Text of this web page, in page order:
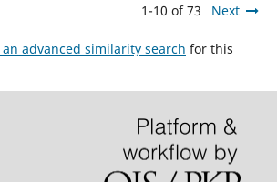
1-10 of 73 Next
advanced similarity search for this